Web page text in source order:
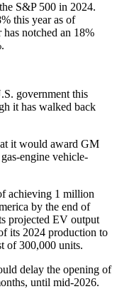
S&P 500 in 2024.
this year as of
notched an 18%
government this
it has walked back
it would award GM
engine vehicle-
achieving 1 million
by the end of
projected EV output
its 2024 production to
of 300,000 units.
delay the opening of
until mid-2026.